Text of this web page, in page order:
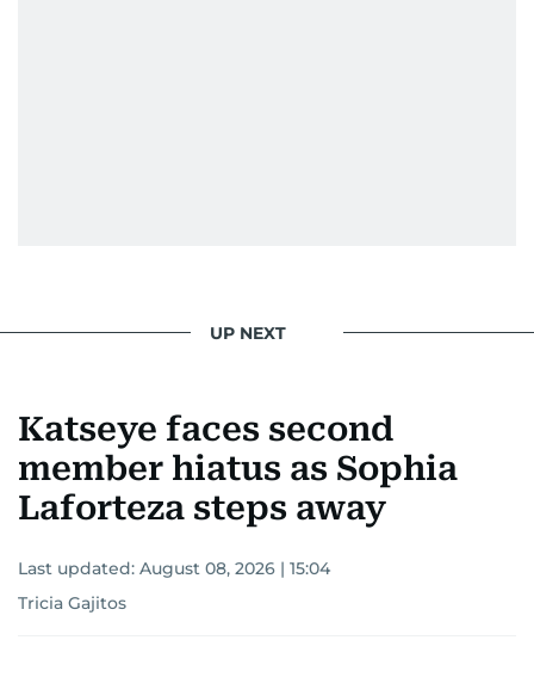
UP NEXT
Katseye faces second
member hiatus as Sophia
Laforteza steps away
Last updated: August 08, 2026 | 15:04
Tricia Gajitos